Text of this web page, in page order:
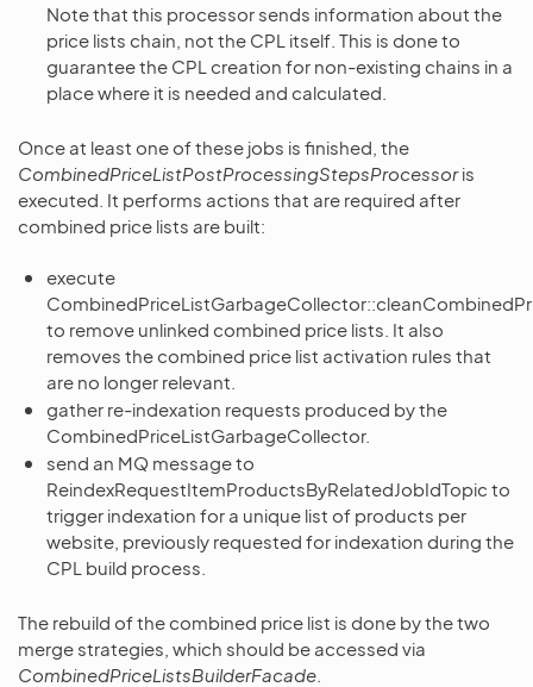
Note that this processor sends information about the
price lists chain, not the CPL itself. This is done to
guarantee the CPL creation for non-existing chains in a
place where it is needed and calculated.
Once at least one of these jobs is finished, the
CombinedPriceListPostProcessingStepsProcessoris
executed. It performs actions that are required after
combined price lists are built:
execute
to remove unlinked combined price lists. It also
removes the combined price list activation rules that
are no longer relevant.
gather re-indexation requests produced by the
CombinedPriceListGarbageCollector.
send an MQ message to
ReindexRequestItemProductsByRelatedJobIdTopic to
trigger indexation for a unique list of products per
website, previously requested for indexation during the
CPL build process.
The rebuild of the combined price list is done by the two
merge strategies, which should be accessed via
CombinedPriceListsBuilderFacade